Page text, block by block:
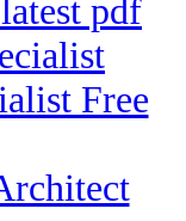
pdf
Free